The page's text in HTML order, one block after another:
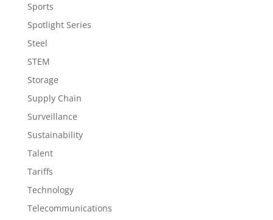
Sports
Spotlight Series
Steel
STEM
Storage
Supply Chain
Surveillance
Sustainability
Talent
Tariffs
Technology
Telecommunications